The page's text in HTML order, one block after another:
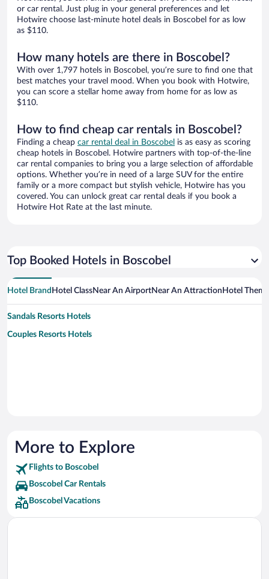
or car rental. Just plug in your general preferences and let
Hotwire choose last-minute hotel deals in Boscobel for as low
as $110.
How many hotels are there in Boscobel?
With over 1,797 hotels in Boscobel, you’re sure to find one that
best matches your travel mood. When you book with Hotwire,
you can score a stellar home away from home for as low as
$110.
How to find cheap car rentals in Boscobel?
Finding a cheap car rental deal in Boscobel is as easy as scoring
cheap hotels in Boscobel. Hotwire partners with top-of-the-line
car rental companies to bring you a large selection of affordable
options. Whether you’re in need of a large SUV for the entire
family or a more compact but stylish vehicle, Hotwire has you
covered. You can unlock great car rental deals if you book a
Hotwire Hot Rate at the last minute.
Top Booked Hotels in Boscobel
Hotel Brand Hotel ClassNear An AirportNear An Attraction Hotel Theme
Sandals Resorts Hotels
Couples Resorts Hotels
More to Explore
Flights to Boscobel
Boscobel Car Rentals
Boscobel Vacations